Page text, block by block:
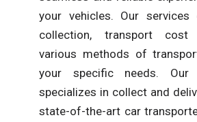
your vehicles. Our services
collection, transport cost
various methods of
your specific needs.
specializes in collect and
state-of-the-art car